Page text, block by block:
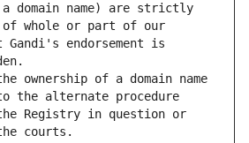
domain name) are strictly
of whole or part of our
Gandi's endorsement is
ownership of a domain name
the alternate procedure
Registry in question or
courts.